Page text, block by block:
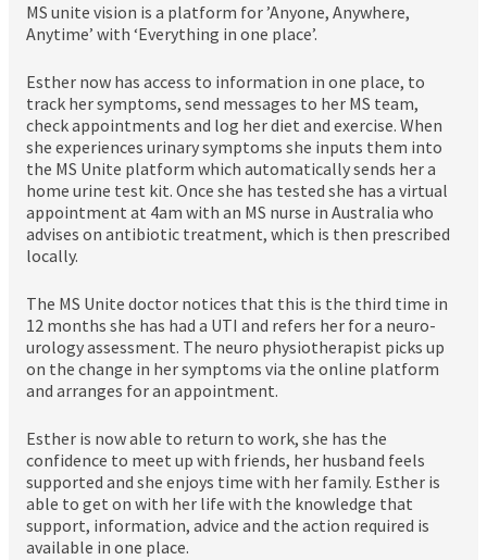
MS unite vision is a platform for ’Anyone, Anywhere,
Anytime’ with ‘Everything in one place’.
Esther now has access to information in one place, to
track her symptoms, send messages to her MS team,
check appointments and log her diet and exercise. When
she experiences urinary symptoms she inputs them into
the MS Unite platform which automatically sends her a
home urine test kit. Once she has tested she has a virtual
appointment at 4am with an MS nurse in Australia who
advises on antibiotic treatment, which is then prescribed
locally.
The MS Unite doctor notices that this is the third time in
12 months she has had a UTI and refers her for a neuro-
urology assessment. The neuro physiotherapist picks up
on the change in her symptoms via the online platform
and arranges for an appointment.
Esther is now able to return to work, she has the
confidence to meet up with friends, her husband feels
supported and she enjoys time with her family. Esther is
able to get on with her life with the knowledge that
support, information, advice and the action required is
available in one place.